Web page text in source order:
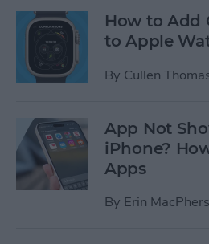
How to Add
to Apple
By Cullen
App Not
iPhone?
Apps
By Erin